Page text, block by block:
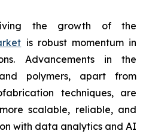
the growth of the
is robust momentum in
Advancements in the
polymers, apart from
techniques, are
scalable, reliable, and
with data analytics and AI